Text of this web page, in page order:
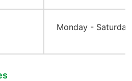
​Monday - Saturday